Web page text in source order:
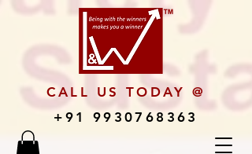
CALL US TODAY @
+91 9930768363